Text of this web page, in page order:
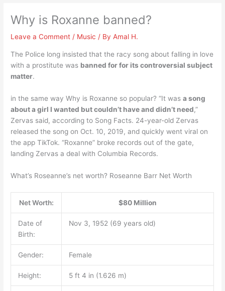
Why is Roxanne banned?
Leave a Comment / Music / ByAmal H.
The Police long insisted that the racy song about falling in love
with a prostitute was banned for for its controversial subject
matter.
in the same way Why is Roxanne so popular? “It wasa song
about a girl I wanted but couldn’t have and didn’t need,”
Zervas said, according to Song Facts. 24-year-old Zervas
released the song on Oct. 10, 2019, and quickly went viral on
the app TikTok. “Roxanne” broke records out of the gate,
landing Zervas a deal with Columbia Records.
What’s Roseanne’s net worth? Roseanne Barr Net Worth
Net Worth: $80 Million
Date of
Birth:
Nov 3, 1952 (69 years old)
Gender: Female
Height: 5 ft 4 in (1.626 m)